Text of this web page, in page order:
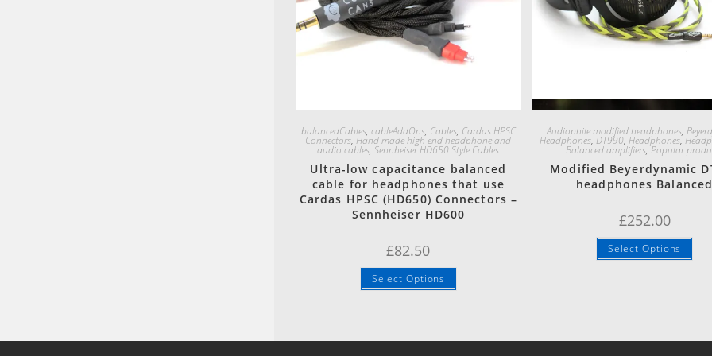
balancedCables, cableAddOns, Cables, Cardas HPSC
Connectors,Hand made high end headphone and
audio cables,Sennheiser HD650 Style Cables
Ultra-low capacitance balanced
cable for headphones that use
Cardas HPSC (HD650) Connectors –
Sennheiser HD600
£82.50
Select Options
Audiophile modified headphones,
Headphones, DT990, Headphones,
Balanced amplifiers,Popular
Modified Beyerdynamic
headphones Balanced
£252.00
Select Options